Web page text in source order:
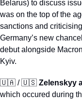
Belarus) to discuss
was on the top of the
sanctions and
Germany’s new
debut alongside
Kyiv.
🇺🇦 / 🇺🇸 Zelenskyy
which occured during